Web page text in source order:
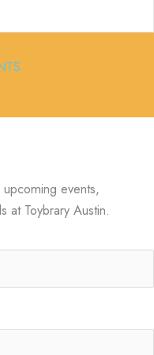
events,
at Toybrary Austin.